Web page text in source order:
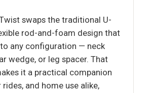
swaps the traditional U-
rod-and-foam design that
any configuration — neck
wedge, or leg spacer. That
it a practical companion
and home use alike,